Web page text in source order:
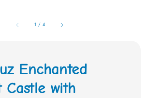
1 / 4
Enchanted
Castle with